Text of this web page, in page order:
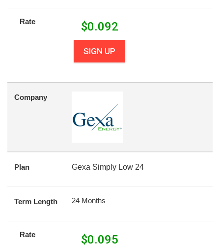
Rate $0.092
SIGN UP
Company
Plan Gexa Simply Low 24
Term Length 24 Months
Rate $0.095